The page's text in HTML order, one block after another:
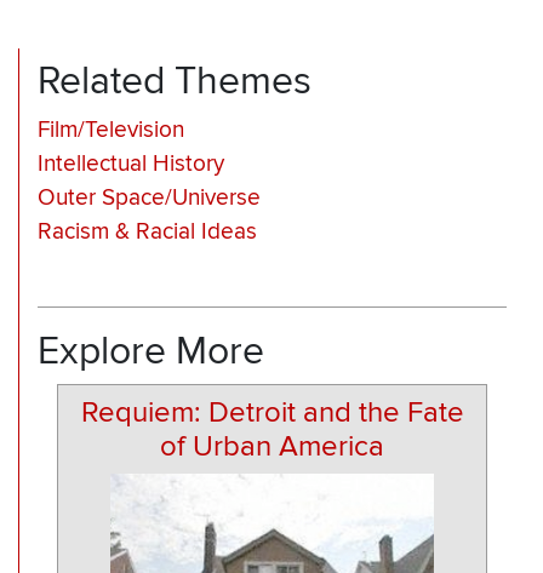
Related Themes
Film/Television
Intellectual History
Outer Space/Universe
Racism & Racial Ideas
Explore More
Requiem: Detroit and the Fate
of Urban America